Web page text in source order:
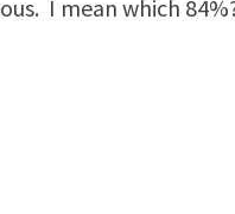
I mean which